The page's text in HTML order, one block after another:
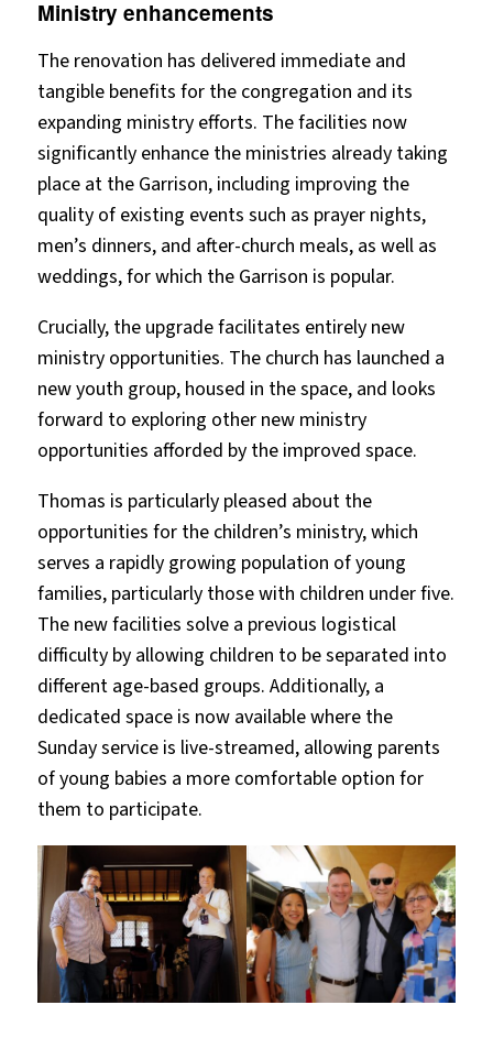
Ministry enhancements
The renovation has delivered immediate and
tangible benefits for the congregation and its
expanding ministry efforts. The facilities now
significantly enhance the ministries already taking
place at the Garrison, including improving the
quality of existing events such as prayer nights,
men’s dinners, and after-church meals, as well as
weddings, for which the Garrison is popular.
Crucially, the upgrade facilitates entirely new
ministry opportunities. The church has launched a
new youth group, housed in the space, and looks
forward to exploring other new ministry
opportunities afforded by the improved space.
Thomas is particularly pleased about the
opportunities for the children’s ministry, which
serves a rapidly growing population of young
families, particularly those with children under five.
The new facilities solve a previous logistical
difficulty by allowing children to be separated into
different age-based groups. Additionally, a
dedicated space is now available where the
Sunday service is live-streamed, allowing parents
of young babies a more comfortable option for
them to participate.